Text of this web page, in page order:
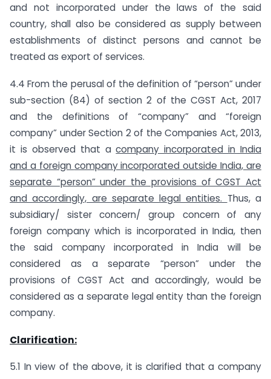
and not incorporated under the laws of the said
country, shall also be considered as supply between
establishments of distinct persons and cannot be
treated as export of services.
4.4 From the perusal of the definition of “person” under
sub-section (84) of section 2 of the CGST Act, 2017
and the definitions of “company” and “foreign
company” under Section 2 of the Companies Act, 2013,
it is observed that acompany incorporated in India
and a foreign company incorporated outside India, are
separate “person” under the provisions of CGST Act
and accordingly, are separate legal entities. Thus, a
subsidiary/ sister concern/ group concern of any
foreign company which is incorporated in India, then
the said company incorporated in India will be
considered as a separate “person” under the
provisions of CGST Act and accordingly, would be
considered as a separate legal entity than the foreign
company.
Clarification:
5.1 In view of the above, it is clarified that a company